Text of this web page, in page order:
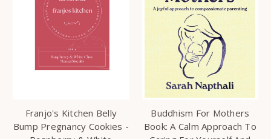
Franjo's Kitchen Belly
Bump Pregnancy Cookies -
Buddhism For Mothers
Book: A Calm Approach To